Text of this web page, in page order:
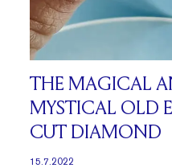
THE MAGICAL
MYSTICAL OLD
CUT DIAMOND
15.7.2022